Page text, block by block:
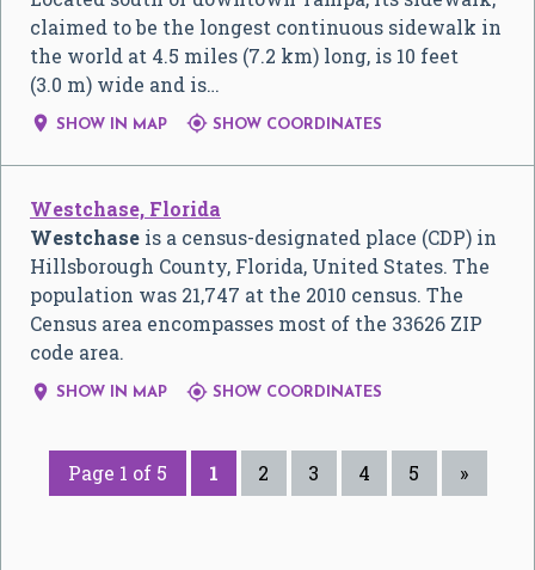
claimed to be the longest continuous sidewalk in
the world at 4.5 miles (7.2 km) long, is 10 feet
(3.0 m) wide and is…
 SHOW IN MAP  SHOW COORDINATES
Westchase, Florida
Westchase is a census-designated place (CDP) in
Hillsborough County, Florida, United States. The
population was 21,747 at the 2010 census. The
Census area encompasses most of the 33626 ZIP
code area.
 SHOW IN MAP  SHOW COORDINATES
Page 1 of 5 1 2 3 4 5 »